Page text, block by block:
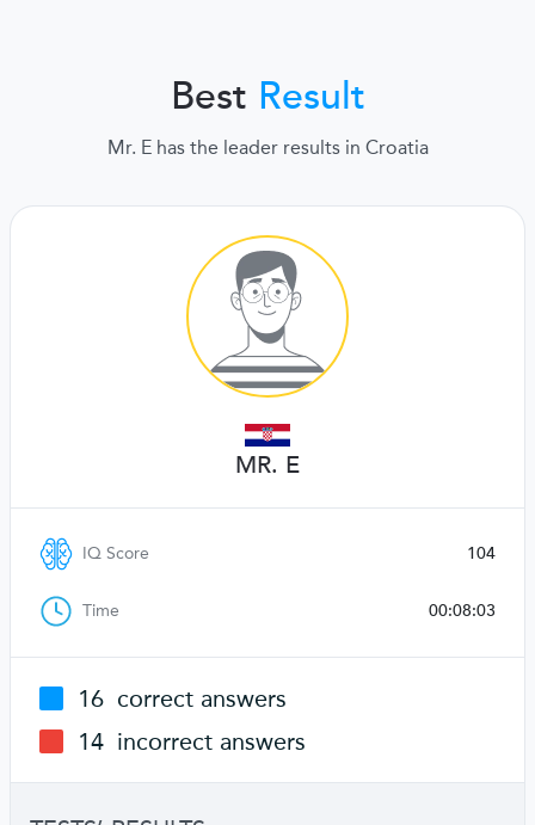
Best Result
Mr. E has the leader results in Croatia
MR. E
IQ Score 104
Time 00:08:03
16 correct answers
14 incorrect answers